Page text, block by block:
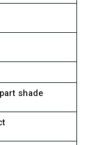
shade